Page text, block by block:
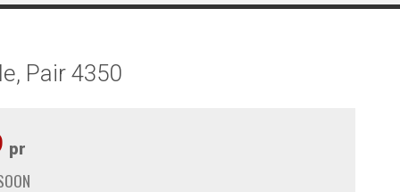
Pair 4350
pr